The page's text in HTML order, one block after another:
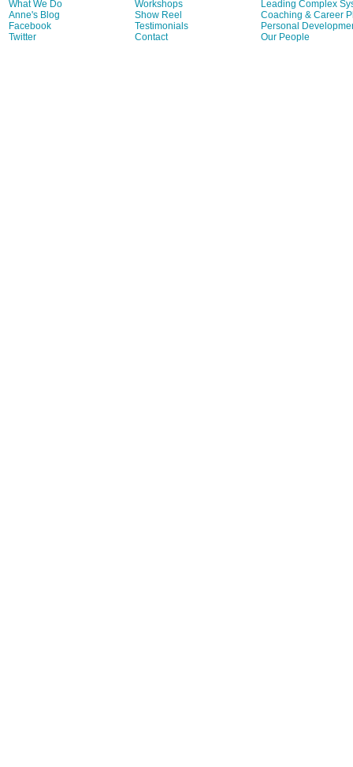
What We Do
Anne's Blog
Facebook
Twitter
Workshops
Show Reel
Testimonials
Contact
Leading Complex
Coaching & Career
Personal
Our People